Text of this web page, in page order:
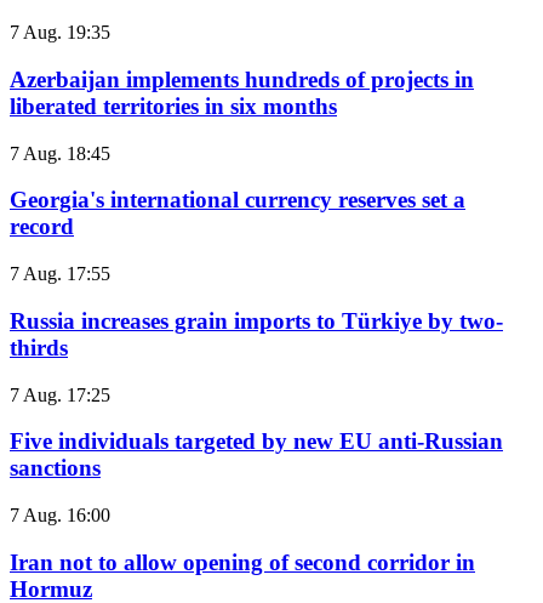
7 Aug. 19:35
Azerbaijan implements hundreds of projects in
liberated territories in six months
7 Aug. 18:45
Georgia's international currency reserves set a
record
7 Aug. 17:55
Russia increases grain imports to Türkiye by two-
thirds
7 Aug. 17:25
Five individuals targeted by new EU anti-Russian
sanctions
7 Aug. 16:00
Iran not to allow opening of second corridor in
Hormuz